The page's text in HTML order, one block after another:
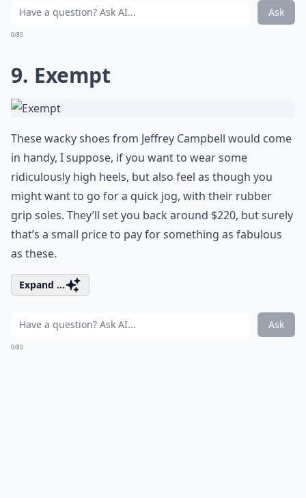
Ask
0/80
9. Exempt
These wacky shoes from Jeffrey Campbell would come
in handy, I suppose, if you want to wear some
ridiculously high heels, but also feel as though you
might want to go for a quick jog, with their rubber
grip soles. They’ll set you back around $220, but surely
that’s a small price to pay for something as fabulous
as these.
Expand ...
Ask
0/80